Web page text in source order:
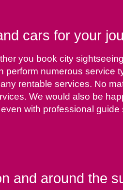
cars for your
you book city
numerous service
rentable services. No
We would also be
with professional
and around the